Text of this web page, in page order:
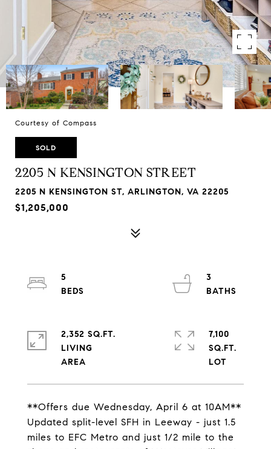
Courtesy of Compass
SOLD
2205 N KENSINGTON STREET
2205 N KENSINGTON ST, ARLINGTON, VA 22205
$1,205,000
**Offers due Wednesday, April 6 at 10AM**
Updated split-level SFH in Leeway - just 1.5
miles to EFC Metro and just 1/2 mile to the
5
3
2,352 SQ.FT.
LIVING
7,100
SQ.FT.